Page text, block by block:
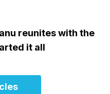
reunites with the
it all